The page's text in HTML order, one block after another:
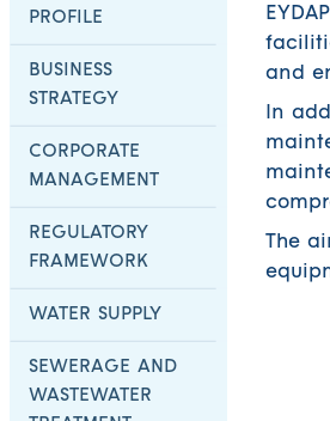
PROFILE
BUSINESS
STRATEGY
CORPORATE
MANAGEMENT
REGULATORY
FRAMEWORK
WATER SUPPLY
SEWERAGE AND
WASTEWATER
and
In
The